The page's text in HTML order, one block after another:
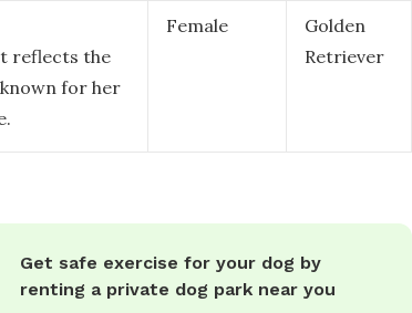
reflects the
for her
Female
Golden
Retriever
Get safe exercise for your dog by
renting a private dog park near you